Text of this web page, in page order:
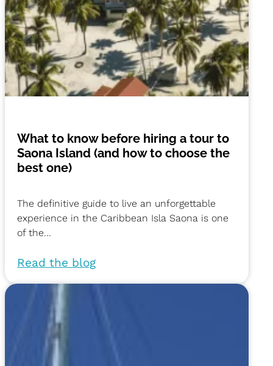
What to know before hiring a tour to
Saona Island (and how to choose the
best one)
The definitive guide to live an unforgettable
experience in the Caribbean Isla Saona is one
of the...
Read the blog